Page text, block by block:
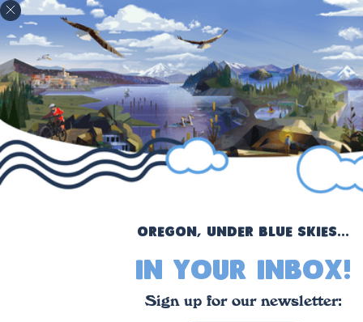
!
Oregon, under blue skies...
in your inbox!
Sign up for our newsletter: